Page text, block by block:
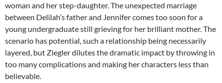
woman and her step-daughter. The unexpected marriage
between Delilah’s father and Jennifer comes too soon for a
young undergraduate still grieving for her brilliant mother. The
scenario has potential, such a relationship being necessarily
layered, but Ziegler dilutes the dramatic impact by throwing in
too many complications and making her characters less than
believable.